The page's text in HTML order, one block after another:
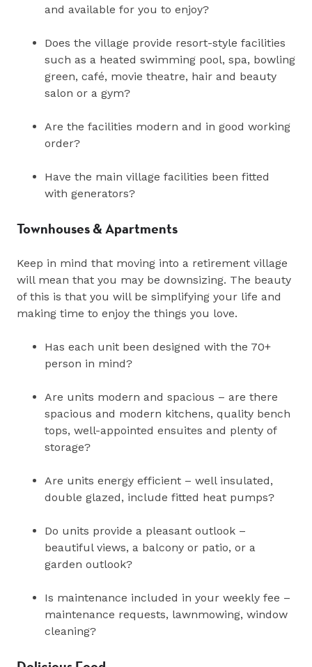
and available for you to enjoy?
Does the village provide resort-style facilities
such as a heated swimming pool, spa, bowling
green, café, movie theatre, hair and beauty
salon or a gym?
Are the facilities modern and in good working
order?
Have the main village facilities been fitted
with generators?
Townhouses & Apartments
Keep in mind that moving into a retirement village
will mean that you may be downsizing. The beauty
of this is that you will be simplifying your life and
making time to enjoy the things you love.
Has each unit been designed with the 70+
person in mind?
Are units modern and spacious – are there
spacious and modern kitchens, quality bench
tops, well-appointed ensuites and plenty of
storage?
Are units energy efficient – well insulated,
double glazed, include fitted heat pumps?
Do units provide a pleasant outlook –
beautiful views, a balcony or patio, or a
garden outlook?
Is maintenance included in your weekly fee –
maintenance requests, lawnmowing, window
cleaning?